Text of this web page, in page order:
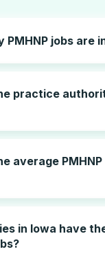
PMHNP jobs are
practice
average
in Iowa have